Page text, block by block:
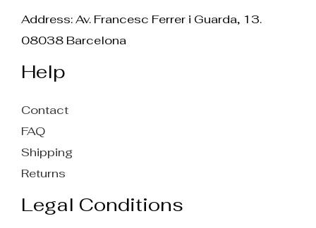
Address: Av. Francesc Ferrer i Guarda, 13.
08038 Barcelona
Help
Contact
FAQ
Shipping
Returns
Legal Conditions